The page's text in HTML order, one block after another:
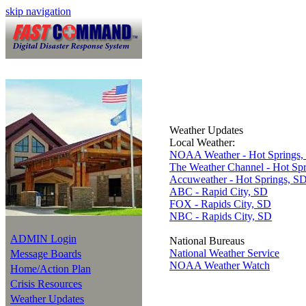
skip navigation
ADMIN Login
Message Boards
Home/Action Plan
Crisis Resources
Weather Updates
Weather Updates
Local Weather:
NOAA Weather - Hot Springs,
The Weather Channel - Hot
Accuweather - Hot Springs, SD
ABC - Rapid City, SD
FOX - Rapids City, SD
NBC - Rapids City, SD
National Bureaus
National Weather Service
NOAA Weather Watch